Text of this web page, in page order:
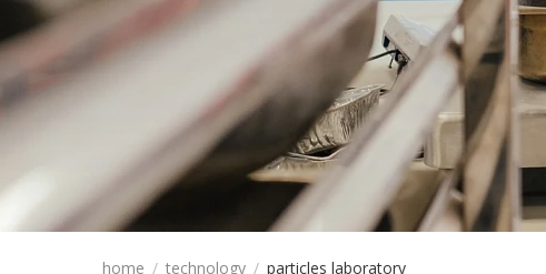
home technology particles laboratory